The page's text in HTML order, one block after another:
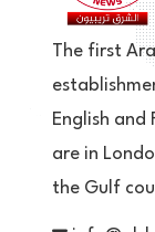
The first
English and
are in
the Gulf